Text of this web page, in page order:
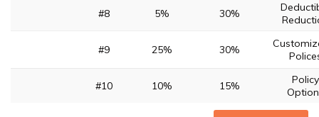
#8 5% 30%
#9 25% 30%
#10 10% 15%
Policy